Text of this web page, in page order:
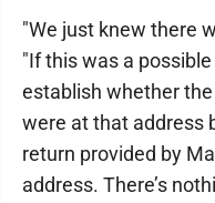
"We just knew there
"If this was a
establish whether
were at that address
return provided by
address. There’s